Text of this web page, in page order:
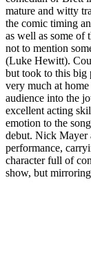
mature and witty
the comic timing
as well as some of
not to mention
(Luke Hewitt).
but took to this big
very much at
audience into the
excellent acting
emotion to the
debut. Nick Mayer
performance,
character full of
show, but